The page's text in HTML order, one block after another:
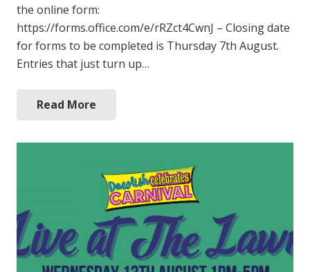
the online form:
https://forms.office.com/e/rRZct4CwnJ – Closing date
for forms to be completed is Thursday 7th August.
Entries that just turn up…
Read More